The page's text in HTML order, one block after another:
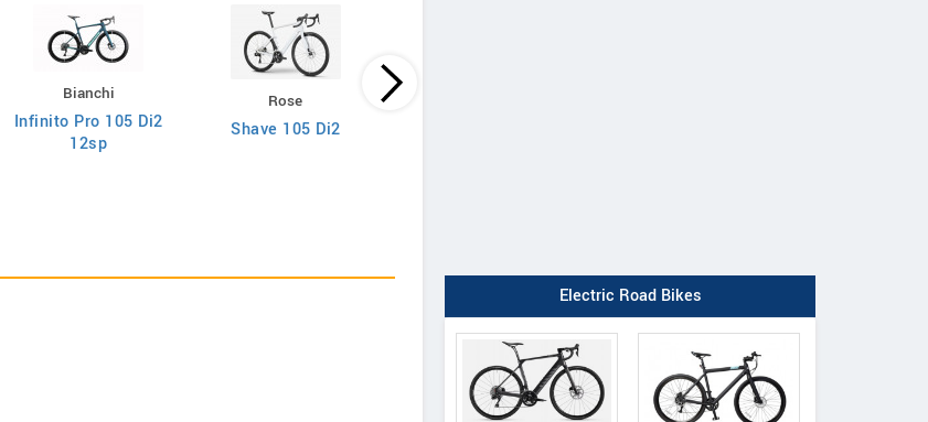
Bianchi
Infinito Pro 105 Di2
12sp
Rose
Shave 105 Di2
Electric Road Bikes